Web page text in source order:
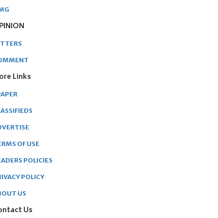
Links
OF USE
POLICIES
POLICY
US
Us